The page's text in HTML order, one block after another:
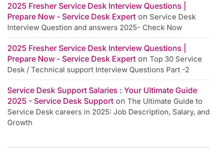
2025 Fresher Service Desk Interview Questions |
Prepare Now - Service Desk Expert on Service Desk
Interview Question and answers 2025- Check Now
2025 Fresher Service Desk Interview Questions |
Prepare Now - Service Desk Expert on Top 30 Service
Desk / Technical support Interview Questions Part -2
Service Desk Support Salaries : Your Ultimate Guide
2025 - Service Desk Support on The Ultimate Guide to
Service Desk careers in 2025: Job Description, Salary, and
Growth